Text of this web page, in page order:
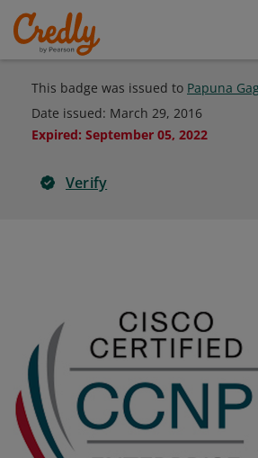
This badge was issued to Papuna
Date issued: March 29, 2016
Expired: September 05, 2022
Verify